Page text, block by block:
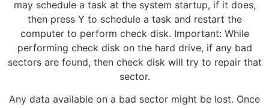
may schedule a task at the system startup, if it does,
then press Y to schedule a task and restart the
computer to perform check disk. Important: While
performing check disk on the hard drive, if any bad
sectors are found, then check disk will try to repair that
sector.
Any data available on a bad sector might be lost. Once